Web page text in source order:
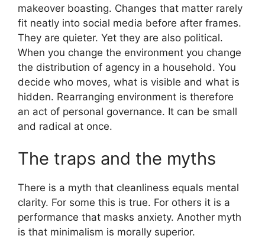
makeover boasting. Changes that matter rarely
fit neatly into social media before after frames.
They are quieter. Yet they are also political.
When you change the environment you change
the distribution of agency in a household. You
decide who moves, what is visible and what is
hidden. Rearranging environment is therefore
an act of personal governance. It can be small
and radical at once.
The traps and the myths
There is a myth that cleanliness equals mental
clarity. For some this is true. For others it is a
performance that masks anxiety. Another myth
is that minimalism is morally superior.